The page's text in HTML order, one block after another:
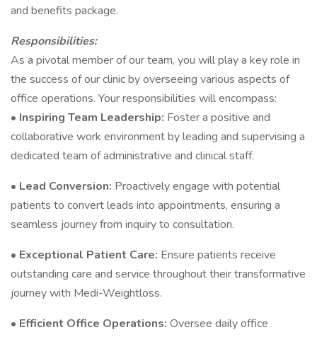
and benefits package.
Responsibilities:
As a pivotal member of our team, you will play a key role in
the success of our clinic by overseeing various aspects of
office operations. Your responsibilities will encompass:
• Inspiring Team Leadership: Foster a positive and
collaborative work environment by leading and supervising a
dedicated team of administrative and clinical staff.
• Lead Conversion: Proactively engage with potential
patients to convert leads into appointments, ensuring a
seamless journey from inquiry to consultation.
• Exceptional Patient Care: Ensure patients receive
outstanding care and service throughout their transformative
journey with Medi-Weightloss.
• Efficient Office Operations: Oversee daily office